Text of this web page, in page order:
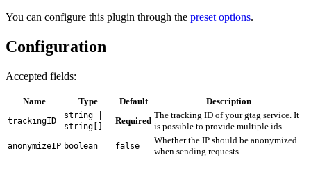
You can configure this plugin through the preset options.
Configuration
Accepted fields:
Name Type Default Description
trackingID
string |
string[]
Required
The tracking ID of your gtag service. It
is possible to provide multiple ids.
anonymizeIP boolean false
Whether the IP should be anonymized
when sending requests.